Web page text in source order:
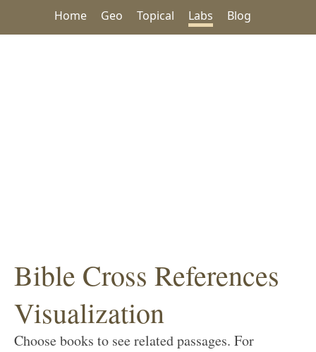
Home Geo Topical Labs Blog
Bible Cross References
Visualization
Choose books to see related passages. For